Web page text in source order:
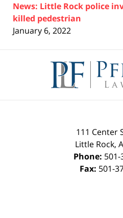
News: Little Rock police
killed pedestrian
January 6, 2022
111 Center
Little Rock,
Phone:
Fax: 501-